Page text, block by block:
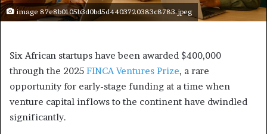
image 87e8b0105b3d0bd5d4403720383c8783.jpeg
Six African startups have been awarded $400,000
through the 2025 FINCA Ventures Prize, a rare
opportunity for early-stage funding at a time when
venture capital inflows to the continent have dwindled
significantly.